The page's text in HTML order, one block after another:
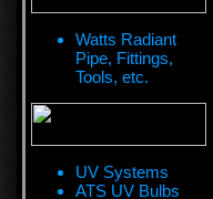
Watts Radiant
Pipe, Fittings,
Tools, etc.
UV Systems
ATS UV Bulbs